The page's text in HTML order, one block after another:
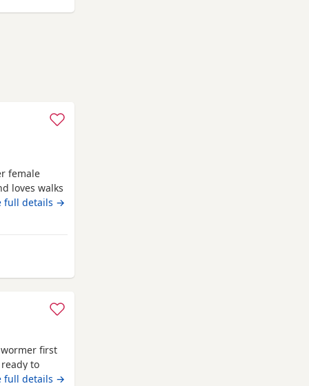
female
loves walks
must
full details →
first
to
full details →